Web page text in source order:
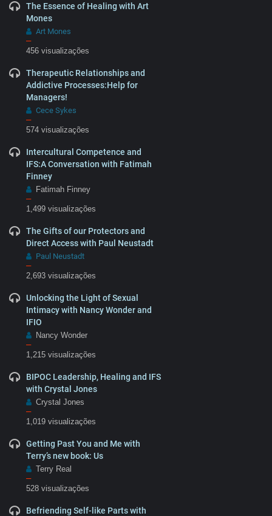
The Essence of Healing with Art
Mones
Art Mones
–
456 visualizações
Therapeutic Relationships and
Addictive Processes:Help for
Managers!
Cece Sykes
–
574 visualizações
Intercultural Competence and
IFS:A Conversation with Fatimah
Finney
Fatimah Finney
–
1,499 visualizações
The Gifts of our Protectors and
Direct Access with Paul Neustadt
Paul Neustadt
–
2,693 visualizações
Unlocking the Light of Sexual
Intimacy with Nancy Wonder and
IFIO
Nancy Wonder
–
1,215 visualizações
BIPOC Leadership, Healing and IFS
with Crystal Jones
Crystal Jones
–
1,019 visualizações
Getting Past You and Me with
Terry’s new book: Us
Terry Real
–
528 visualizações
Befriending Self-like Parts with